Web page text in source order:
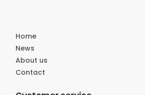
Home
News
About us
Contact